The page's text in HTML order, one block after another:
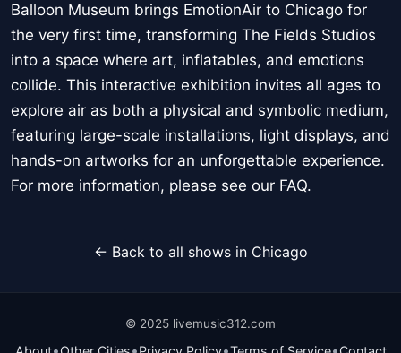
Balloon Museum brings EmotionAir to Chicago for
the very first time, transforming The Fields Studios
into a space where art, inflatables, and emotions
collide. This interactive exhibition invites all ages to
explore air as both a physical and symbolic medium,
featuring large-scale installations, light displays, and
hands-on artworks for an unforgettable experience.
For more information, please see our FAQ.
← Back to all shows in Chicago
© 2025 livemusic312.com